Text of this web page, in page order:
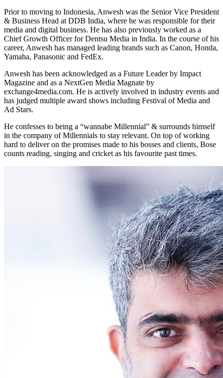
Prior to moving to Indonesia, Anwesh was the Senior Vice President
& Business Head at DDB India, where he was responsible for their
media and digital business. He has also previously worked as a
Chief Growth Officer for Dentsu Media in India. In the course of his
career, Anwesh has managed leading brands such as Canon, Honda,
Yamaha, Panasonic and FedEx.
Anwesh has been acknowledged as a Future Leader by Impact
Magazine and as a NextGen Media Magnate by
exchange4media.com. He is actively involved in industry events and
has judged multiple award shows including Festival of Media and
Ad Stars.
He confesses to being a “wannabe Millennial” & surrounds himself
in the company of Millennials to stay relevant. On top of working
hard to deliver on the promises made to his bosses and clients, Bose
counts reading, singing and cricket as his favourite past times.